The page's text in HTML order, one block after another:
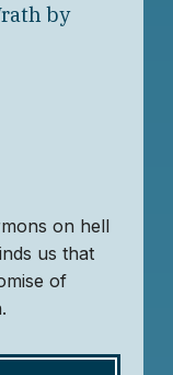
by
on hell
us that
of